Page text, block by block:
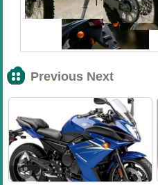
Previous Next
<<